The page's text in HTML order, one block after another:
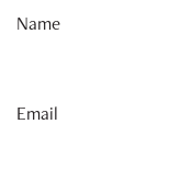
Name
Email